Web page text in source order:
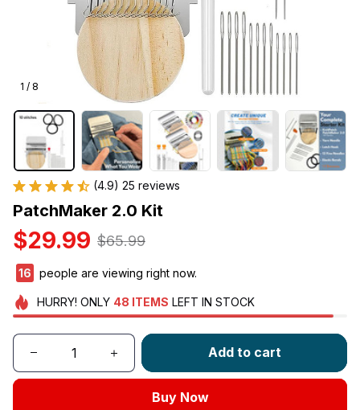
1 / 8
(4.9) 25 reviews
PatchMaker 2.0 Kit
$29.99 $65.99
16 people are viewing right now.
HURRY! ONLY 48 ITEMS LEFT IN STOCK
Add to cart
Buy Now